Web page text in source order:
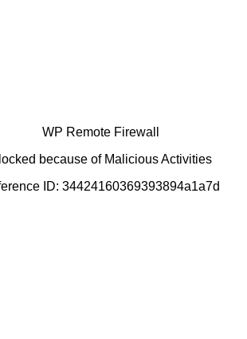
WP Remote Firewall
because of Malicious Activities
ID: 34424160369393894a1a7d